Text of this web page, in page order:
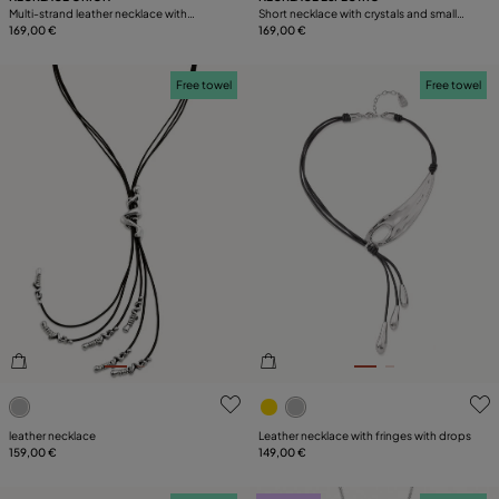
Multi-strand leather necklace with
starfish
169,00 €
Short necklace with crystals and small
starfishes
169,00 €
3.1 out of 5 Customer Rating
Free towel
leather necklace
159,00 €
5 out of 5 Customer Rating
Free towel
Leather necklace with fringes with drops
149,00 €